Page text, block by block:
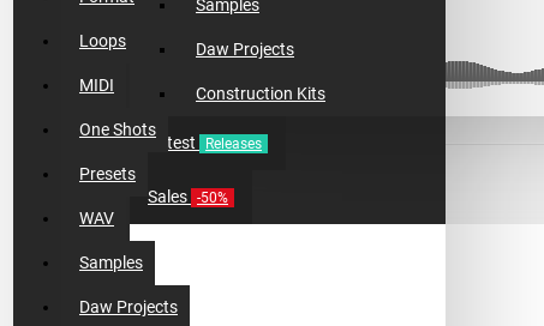
Samples
Daw Projects
Construction Kits
Latest Releases
Sales -50%
Loops
MIDI
One Shots
Presets
WAV
Samples
Daw Projects
ADD TO CART
BUY NOW